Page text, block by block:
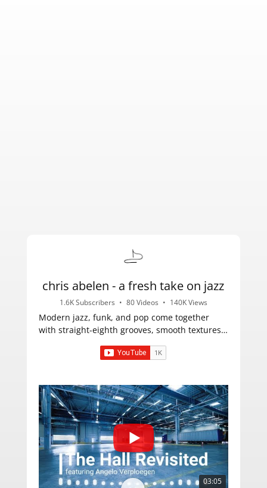
chris abelen - a fresh take on jazz
1.6K Subscribers • 80 Videos • 140K Views
Modern jazz, funk, and pop come together
with straight-eighth grooves, smooth textures,
03:05